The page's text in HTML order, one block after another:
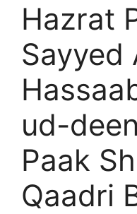
Hazrat
Sayyed
ud-
Paak
Qaadri